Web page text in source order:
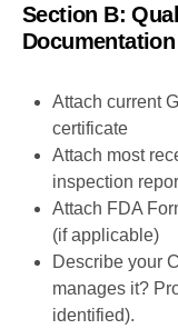
Section B:
Documentation
Attach current
certificate
Attach most
inspection
Attach FDA
(if applicable)
Describe your
manages it?
identified).